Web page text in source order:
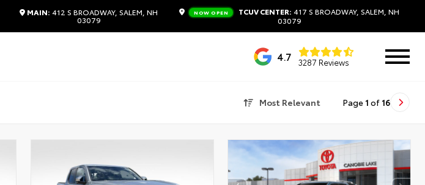
MAIN: 412 S BROADWAY, SALEM, NH
03079
NOW OPEN TCUV CENTER: 417 S BROADWAY, SALEM, NH
03079
4.7 3287 Reviews
Most Relevant Page 1 of 16